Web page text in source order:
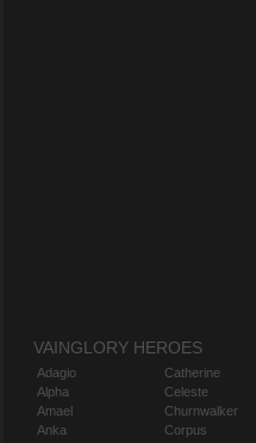
VAINGLORY HEROES
Adagio
Alpha
Amael
Anka
Catherine
Celeste
Churnwalker
Corpus